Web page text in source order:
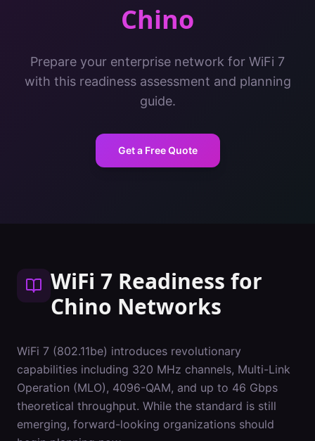
Chino
Prepare your enterprise network for WiFi 7
with this readiness assessment and planning
guide.
Get a Free Quote
WiFi 7 Readiness for
Chino Networks
WiFi 7 (802.11be) introduces revolutionary
capabilities including 320 MHz channels, Multi-Link
Operation (MLO), 4096-QAM, and up to 46 Gbps
theoretical throughput. While the standard is still
emerging, forward-looking organizations should